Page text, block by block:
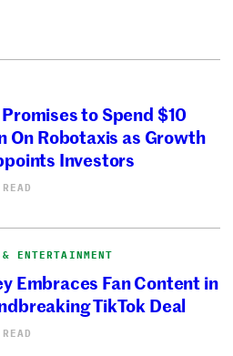
to Spend $10
On Robotaxis as Growth
Investors
ENTERTAINMENT
Embraces Fan Content in
TikTok Deal